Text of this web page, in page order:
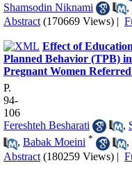
Shamsodin Niknami
,
Abstract (170669 Views) |
Effect of
Planned Behavior (TPB)
Pregnant Women
P.
94-
106
Fereshteh Besharati
,
, Babak Moeini * ,
Abstract (180259 Views) |